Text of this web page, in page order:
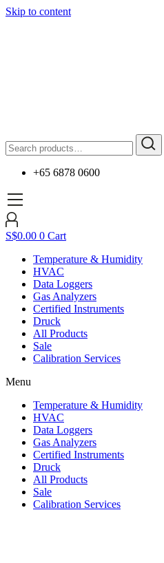
Skip to content
+65 6878 0600
S$0.00 0 Cart
Temperature & Humidity
HVAC
Data Loggers
Gas Analyzers
Certified Instruments
Druck
All Products
Sale
Calibration Services
Menu
Temperature & Humidity
HVAC
Data Loggers
Gas Analyzers
Certified Instruments
Druck
All Products
Sale
Calibration Services